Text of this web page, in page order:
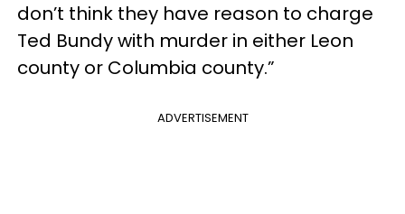
don’t think they have reason to charge
Ted Bundy with murder in either Leon
county or Columbia county.”
ADVERTISEMENT